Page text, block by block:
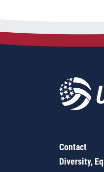
Contact
Diversity,